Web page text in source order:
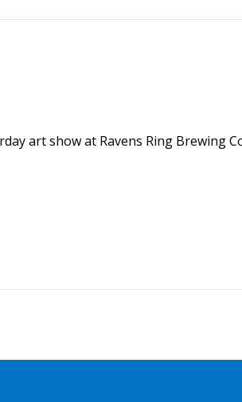
art show at Ravens Ring Brewing